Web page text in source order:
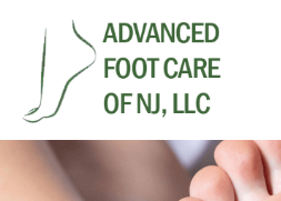
content